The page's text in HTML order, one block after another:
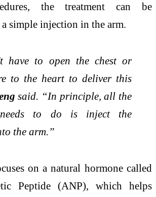
the treatment can be
a simple injection in the arm.
have to open the chest or
to the heart to deliver this
said. “In principle, all the
to do is inject the
the arm.”
on a natural hormone called
Peptide (ANP), which helps